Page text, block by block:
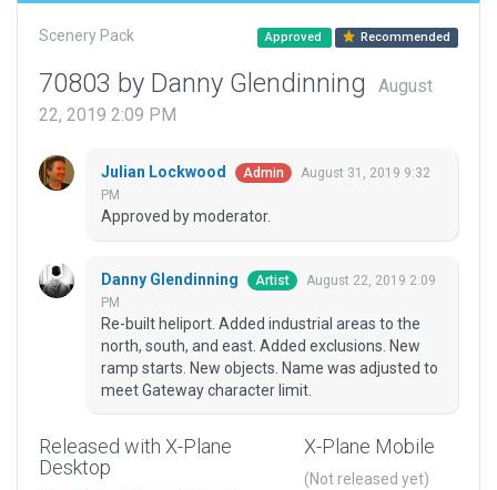
Scenery Pack Approved Recommended
70803 by Danny Glendinning
August
22, 2019 2:09 PM
Julian Lockwood Admin
August 31, 2019 9:32
PM
Approved by moderator.
Danny Glendinning Artist
August 22, 2019 2:09
PM
Re-built heliport. Added industrial areas to the
north, south, and east. Added exclusions. New
ramp starts. New objects. Name was adjusted to
meet Gateway character limit.
Released with X-Plane
Desktop
X-Plane Mobile
(Not released yet)